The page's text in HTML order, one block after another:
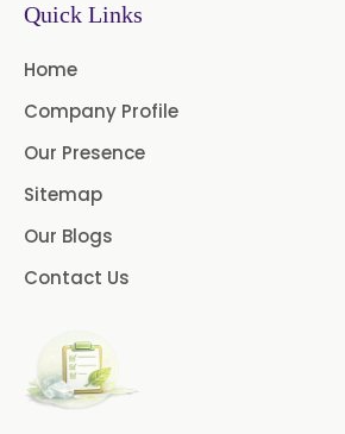
Thymol Crystals USP/
Quick Links
Home
Company Profile
Our Presence
Sitemap
Our Blogs
Contact Us